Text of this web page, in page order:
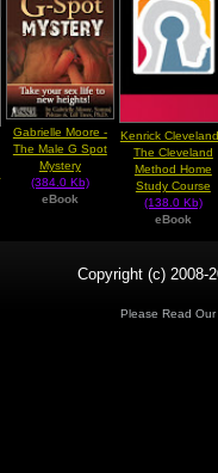
Gabrielle Moore -
The Male G Spot
Mystery
(384.0 Kb)
eBook
Kenrick
The Cleveland
Method Home
Study Course
(138.0 Kb)
eBook
Copyright (c) 2008-
Please Read Our